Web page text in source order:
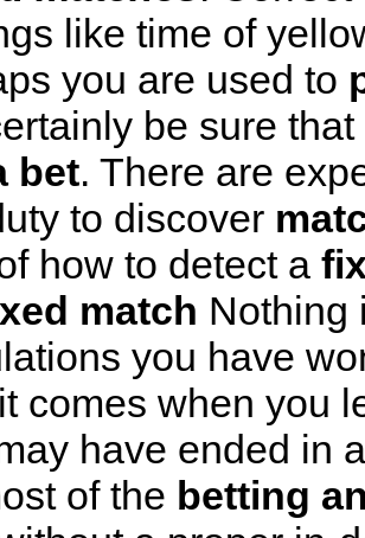
like time of
you are used to
be sure
bet. There are
to discover
how to detect a
match Nothing
you have
comes when you
have ended in
of the betting